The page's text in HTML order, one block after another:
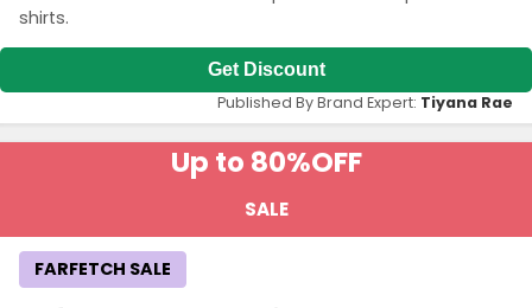
shirts.
Get Discount
Published By Brand Expert: Tiyana Rae
Up to 80%OFF
SALE
FARFETCH SALE